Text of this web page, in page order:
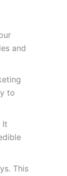
and
to
It
This